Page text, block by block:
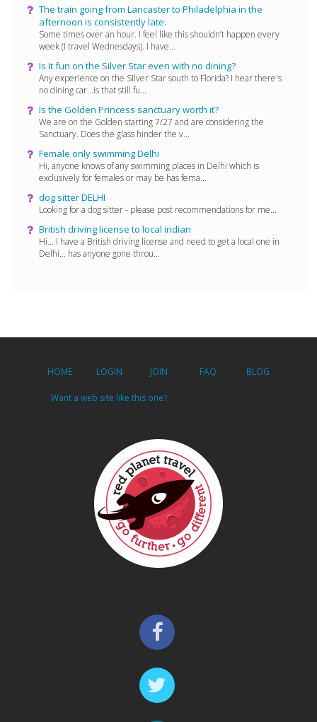
The train going from Lancaster to Philadelphia in the
afternoon is consistently late.
Some times over an hour. I feel like this shouldn’t happen every
week (I travel Wednesdays). I have...
Is it fun on the Silver Star even with no dining?
Any experience on the SIlver Star south to Florida? I hear there's
no dining car...is that still fu...
Is the Golden Princess sanctuary worth it?
We are on the Golden starting 7/27 and are considering the
Sanctuary. Does the glass hinder the v...
Female only swimming Delhi
Hi, anyone knows of any swimming places in Delhi which is
exclusively for females or may be has fema...
dog sitter DELHI
Looking for a dog sitter - please post recommendations for me...
British driving license to local indian
Hi... I have a British driving license and need to get a local one in
Delhi... has anyone gone throu...
HOME LOGIN JOIN FAQ BLOG
Want a web site like this one?